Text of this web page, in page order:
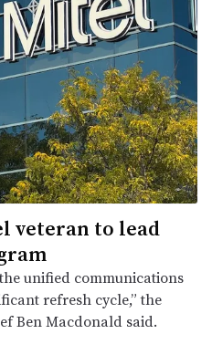
veteran to lead
unified communications
refresh cycle,” the
Ben Macdonald said.